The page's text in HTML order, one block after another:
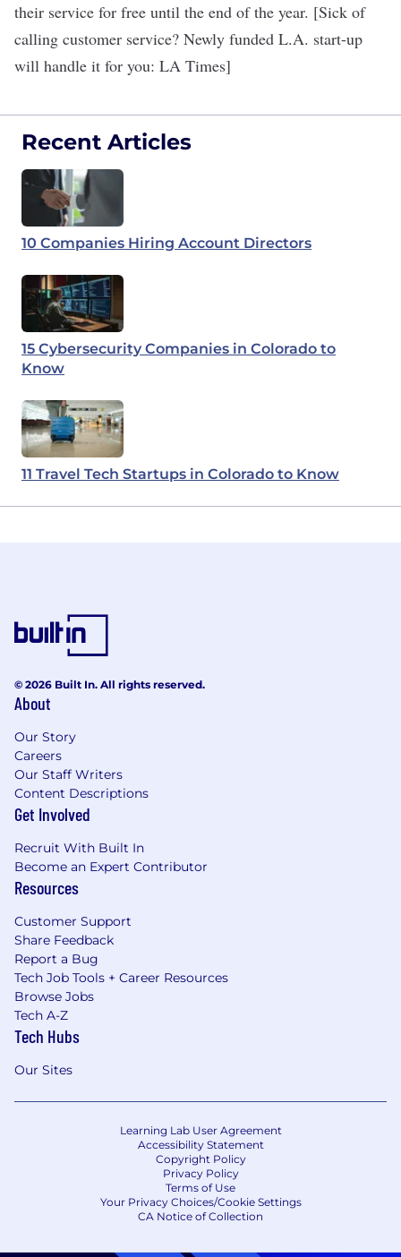
their service for free until the end of the year. [Sick of
calling customer service? Newly funded L.A. start-up
will handle it for you: LA Times]
Recent Articles
10 Companies Hiring Account Directors
15 Cybersecurity Companies in Colorado to
Know
11 Travel Tech Startups in Colorado to Know
© 2026 Built In. All rights reserved.
About
Our Story
Careers
Our Staff Writers
Content Descriptions
Get Involved
Recruit With Built In
Become an Expert Contributor
Resources
Customer Support
Share Feedback
Report a Bug
Tech Job Tools + Career Resources
Browse Jobs
Tech A-Z
Tech Hubs
Our Sites
Learning Lab User Agreement
Accessibility Statement
Copyright Policy
Privacy Policy
Terms of Use
Your Privacy Choices/Cookie Settings
CA Notice of Collection